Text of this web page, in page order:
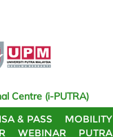
Centre (i-PUTRA)
& PASS MOBILITY
WEBINAR